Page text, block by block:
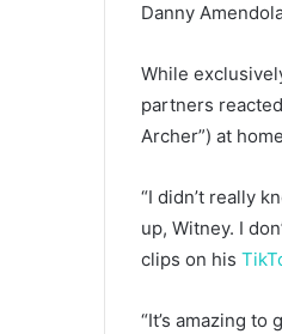
Danny
While
partners
Archer”) at
“I didn’t really
up, Witney. I
clips on his
“It’s amazing